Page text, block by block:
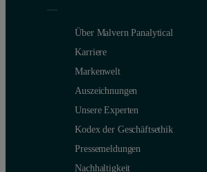
Über Malvern Panalytical
Karriere
Markenwelt
Auszeichnungen
Unsere Experten
Kodex der Geschäftsethik
Pressemeldungen
Nachhaltigkeit